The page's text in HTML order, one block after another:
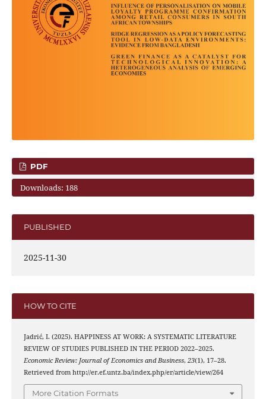
PDF
Downloads: 188
PUBLISHED
2025-11-30
HOW TO CITE
Jadrić, I. (2025). HAPPINESS AT WORK: A SYSTEMATIC LITERATURE
REVIEW OF STUDIES PUBLISHED IN THE PERIOD 2022–2025.
Economic Review: Journal of Economics and Business, 23(1), 17–28.
Retrieved from http://er.ef.untz.ba/index.php/er/article/view/264
More Citation Formats